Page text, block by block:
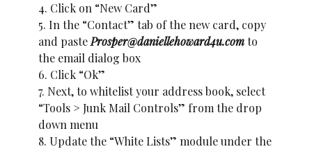
4. Click on “New Card”
5. In the “Contact” tab of the new card, copy
and pasteProsper@daniellehoward4u.comto
the email dialog box
6. Click “Ok”
7. Next, to whitelist your address book, select
“Tools > Junk Mail Controls” from the drop
down menu
8. Update the “White Lists” module under the